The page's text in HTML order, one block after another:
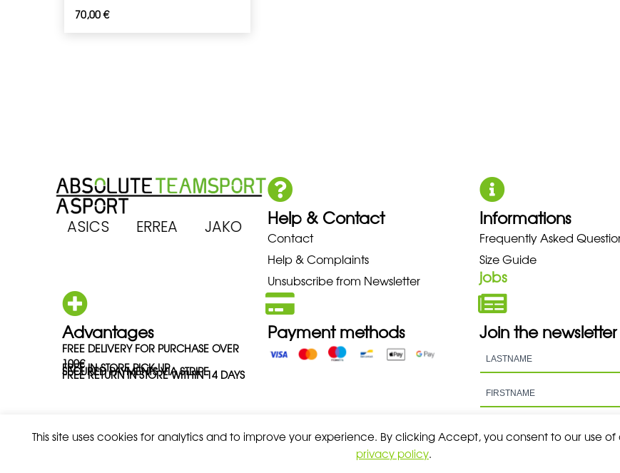
This site uses cookies for analytics and to improve your experience. By clicking Accept, you consent to our use
privacy policy.
70,00€
ASICS ERREA JAKO MIZUNO NEW BALANCE NIKE
Help & Contact
Contact
Help & Complaints
Unsubscribe from Newsletter
Informations
Frequently Asked
Size Guide
jobs
Advantages
FREE DELIVERY FOR PURCHASE OVER
100€
FREE IN-STORE PICK-UP
SECURED PAYMENTS VIA STRIPE
FREE RETURN IN STORE WITHIN 14 DAYS
Payment methods Join the newsletter